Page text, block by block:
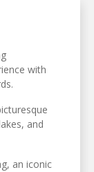
with
and
an iconic